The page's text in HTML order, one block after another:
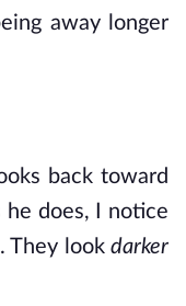
away longer
back toward
does, I notice
They look darker